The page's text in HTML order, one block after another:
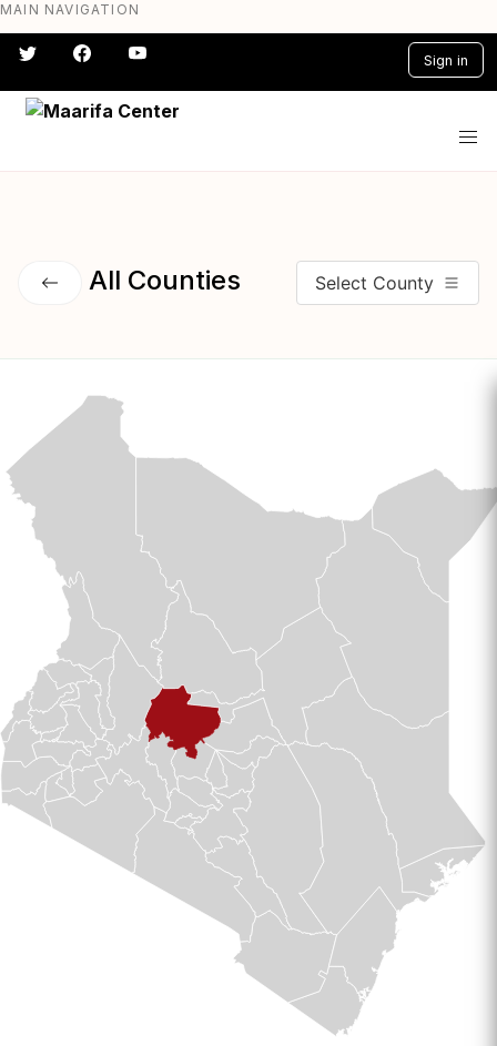
Skip
to
main
content
MAIN NAVIGATION
Sign in
#} #} #} #} #} #}
All Counties Select County